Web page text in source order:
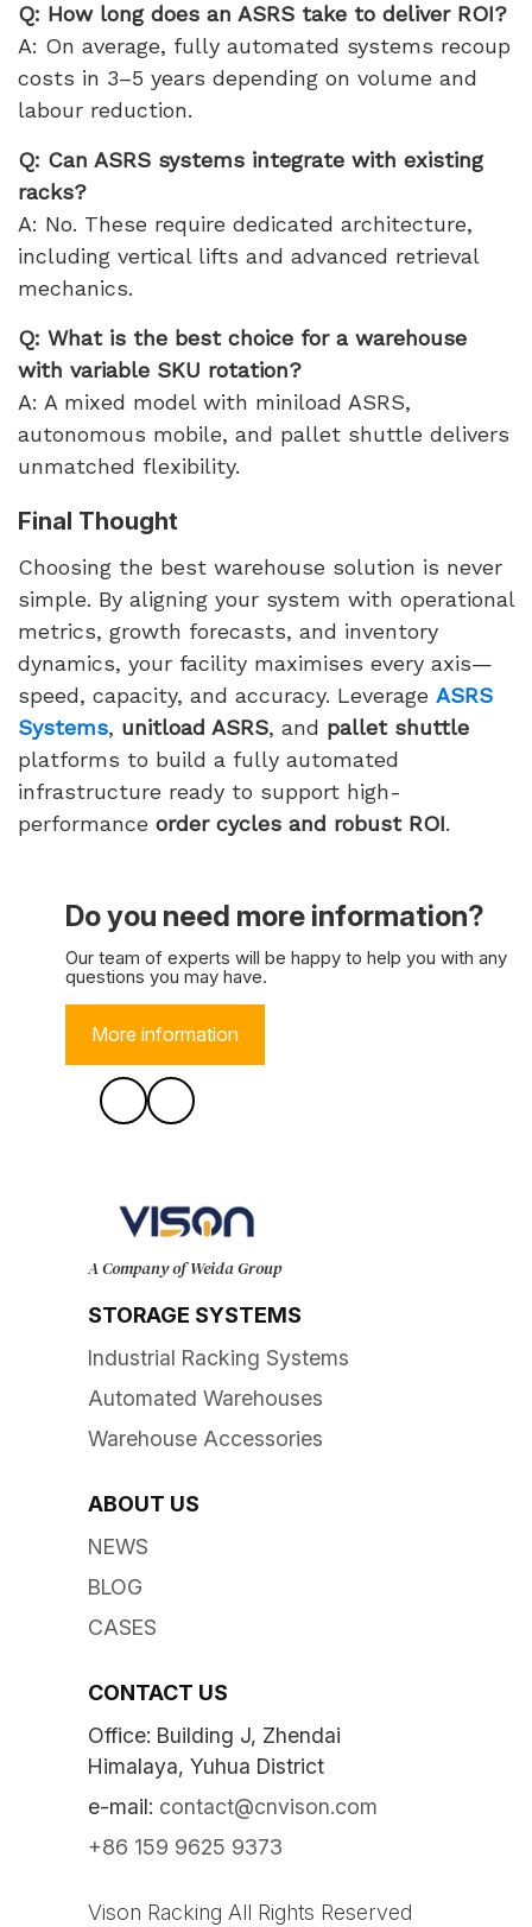
Q: How long does an ASRS take to deliver ROI?
A: On average, fully automated systems recoup
costs in 3–5 years depending on volume and
labour reduction.
Q: Can ASRS systems integrate with existing
racks?
A: No. These require dedicated architecture,
including vertical lifts and advanced retrieval
mechanics.
Q: What is the best choice for a warehouse
with variable SKU rotation?
A: A mixed model with miniload ASRS,
autonomous mobile, and pallet shuttle delivers
unmatched flexibility.
Final Thought
Choosing the best warehouse solution is never
simple. By aligning your system with operational
metrics, growth forecasts, and inventory
dynamics, your facility maximises every axis—
speed, capacity, and accuracy. Leverage ASRS
Systems, unitload ASRS, and pallet shuttle
platforms to build a fully automated
infrastructure ready to support high-
performance order cycles and robust ROI.
Do you need more information?
Our team of experts will be happy to help you with any
questions you may have.
More information
A Company of Weida Group
STORAGE SYSTEMS
Industrial Racking Systems
Automated Warehouses
Warehouse Accessories
ABOUT US
NEWS
BLOG
CASES
CONTACT US
Office: Building J, Zhendai
Himalaya, Yuhua District
e-mail: contact@cnvison.com
+86 159 9625 9373
Vison Racking All Rights Reserved